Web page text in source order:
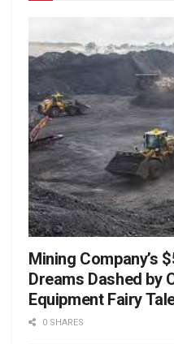
Mining Company’s
Dreams Dashed by
Equipment Fairy
0 SHARES